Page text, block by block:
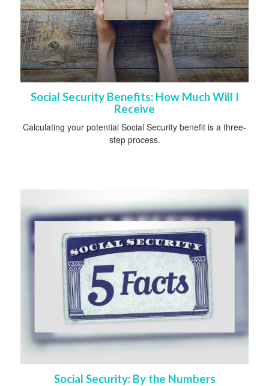
Social Security Benefits: How Much Will I
Receive
Calculating your potential Social Security benefit is a three-
step process.
Social Security: By the Numbers